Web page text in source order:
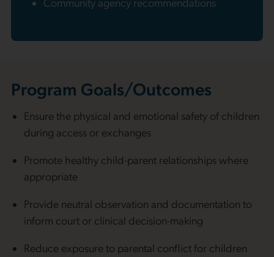
Program Goals/Outcomes
Ensure the physical and emotional safety of children
during access or exchanges
Promote healthy child-parent relationships where
appropriate
Provide neutral observation and documentation to
inform court or clinical decision-making
Reduce exposure to parental conflict for children